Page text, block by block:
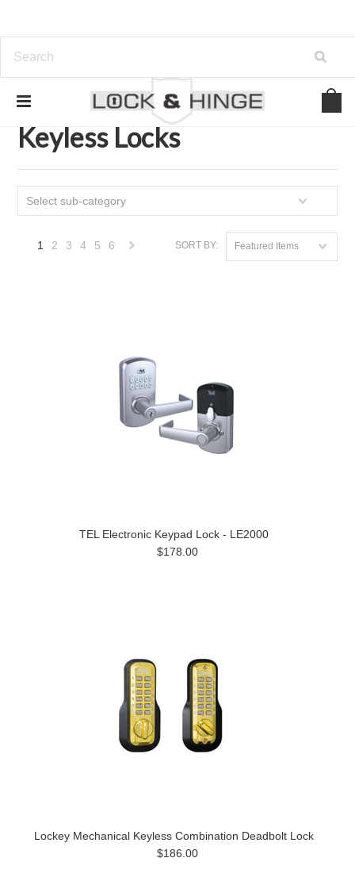
Home Door Hardware Locksets Keyless Locks
Keyless Locks
Select sub-category
SORT BY: Featured Items
1 2 3 4 5 6
TEL Electronic Keypad Lock - LE2000
$178.00
Lockey Mechanical Keyless Combination Deadbolt Lock
$186.00